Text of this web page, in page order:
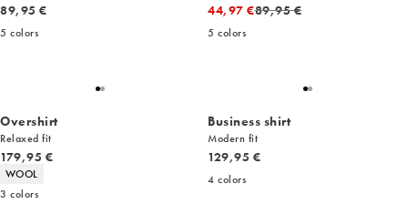
Current price
89,95 €
5 colors
44,97 €Original price
89,95 €
5 colors
Overshirt
Relaxed fit
Current price
179,95 €
Product attributes
WOOL
3 colors
Business shirt
Modern fit
Current price
129,95 €
4 colors